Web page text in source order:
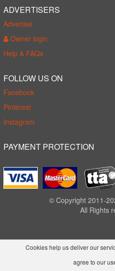
ADVERTISERS
Advertise
Owner login
Help & FAQs
FOLLOW US ON
Facebook
Pinterest
Instagram
PAYMENT PROTECTION
© Copyright 2011-
All Rights
Cookies help us deliver our
agree to our